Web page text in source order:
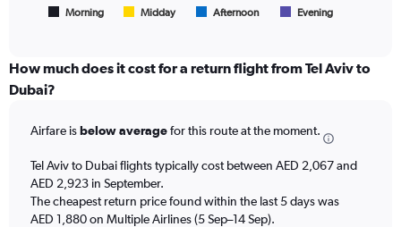
flights.
displaying
All
times
departure.
7
categories.
The
chart
Morning Midday Afternoon Evening
How much does it cost for a return flight from Tel Aviv to
Dubai?
Airfare isbelow averagefor this route at the moment.
Tel Aviv to Dubai flights typically cost between AED 2,067 and
AED 2,923 in September.
The cheapest return price found within the last 5 days was
AED 1,880 on Multiple Airlines (5 Sep–14 Sep).